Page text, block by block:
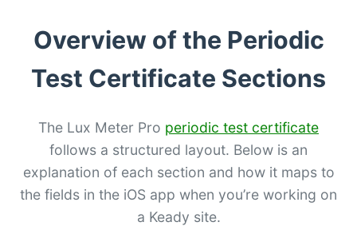
Overview of the Periodic
Test Certificate Sections
The Lux Meter Pro periodic test certificate
follows a structured layout. Below is an
explanation of each section and how it maps to
the fields in the iOS app when you’re working on
a Keady site.